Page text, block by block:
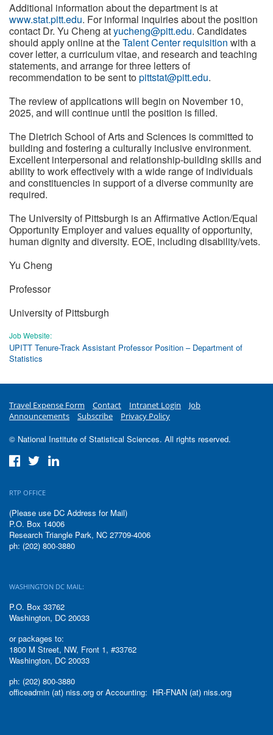
Additional information about the department is at
www.stat.pitt.edu. For informal inquiries about the position
contact Dr. Yu Cheng atyucheng@pitt.edu. Candidates
should apply online at theTalent Center requisition with a
cover letter, a curriculum vitae, and research and teaching
statements, and arrange for three letters of
recommendation to be sent topittstat@pitt.edu.
The review of applications will begin on November 10,
2025, and will continue until the position is filled.
The Dietrich School of Arts and Sciences is committed to
building and fostering a culturally inclusive environment.
Excellent interpersonal and relationship-building skills and
ability to work effectively with a wide range of individuals
and constituencies in support of a diverse community are
required.
The University of Pittsburgh is an Affirmative Action/Equal
Opportunity Employer and values equality of opportunity,
human dignity and diversity. EOE, including disability/vets.
Yu Cheng
Professor
University of Pittsburgh
Job Website:
UPITT Tenure-Track Assistant Professor Position – Department of
Statistics
Travel Expense Form Contact Intranet Login
Job
Announcements
Subscribe Privacy Policy
© National Institute of Statistical Sciences. All rights reserved.
RTP OFFICE
(Please use DC Address for Mail)
P.O. Box 14006
Research Triangle Park, NC 27709-4006
ph: (202) 800-3880
WASHINGTON DC MAIL:
P.O. Box 33762
Washington, DC 20033
or packages to:
1800 M Street, NW, Front 1, #33762
Washington, DC 20033
ph: (202) 800-3880
officeadmin (at) niss.org or Accounting: HR-FNAN (at) niss.org